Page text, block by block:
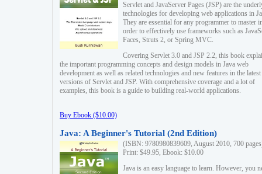
Servlet and JavaServer Pages (JSP) are the
technologies for developing web applications in
They are essential for any programmer to master
order to effectively use frameworks such as
Faces, Struts 2, or Spring MVC.
Covering Servlet 3.0 and JSP 2.2, this book
the important programming concepts and design models in Java web
development as well as related technologies and new features in the latest
versions of Servlet and JSP. With comprehensive coverage and a lot of
examples, this book is a guide to building real-world applications.
Buy Ebook ($10.00)
Java: A Beginner's Tutorial (2nd Edition)
(ISBN: 9780980839609, August 2010, 700
Print: $49.95, Ebook: $10.00
Java is an easy language to learn. However, you